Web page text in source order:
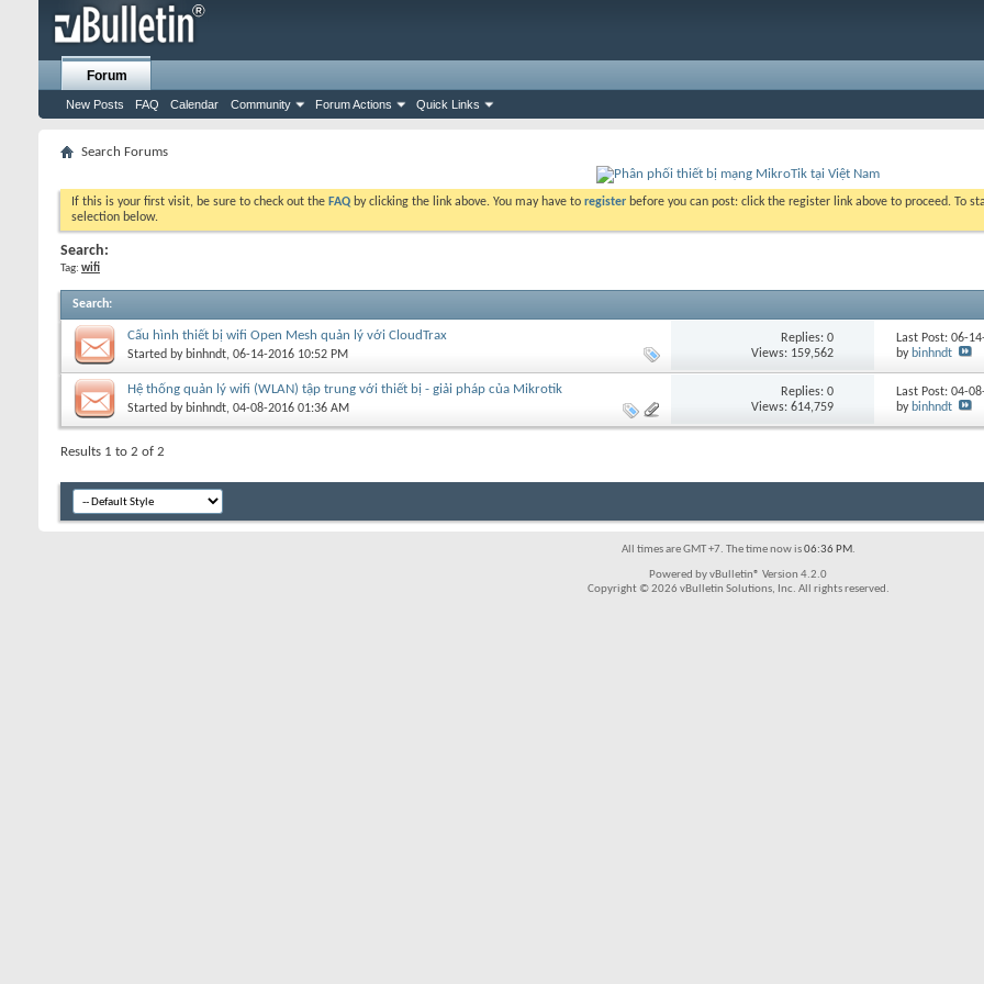
Forum
New Posts FAQ Calendar Community Forum Actions Quick Links
Search Forums
If this is your first visit, be sure to check out the FAQ by clicking the link above. You may have to register before you can post: click the register link above to proceed. To
selection below.
Search:
Tag: wifi
Search:
Cấu hình thiết bị wifi Open Mesh quản lý với CloudTrax
Started by binhndt, 06-14-2016 10:52 PM
Replies:0
Views: 159,562
Last Post: 06-
bybinhndt
Hệ thống quản lý wifi (WLAN) tập trung với thiết bị - giải pháp của Mikrotik
Started by binhndt, 04-08-2016 01:36 AM
Replies:0
Views: 614,759
Last Post: 04-
bybinhndt
Results 1 to 2 of 2
All times are GMT +7. The time now is06:36 PM.
Powered by vBulletin® Version 4.2.0
Copyright © 2026 vBulletin Solutions, Inc. All rights reserved.